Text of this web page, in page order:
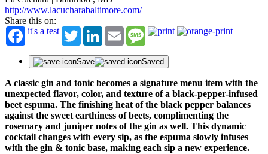
http://www.lacucharabaltimore.com/
Share this on:
it's a test
TwitterLinkedInEmail Message
Save Saved
A classic gin and tonic becomes a signature menu item with the
unexpected flavor, color, and texture of a black-pepper-infused
beet espuma. The finishing heat of the black pepper balances
against the sweet earthiness of beets, complimenting the
rosemary and juniper notes of the gin as well. This dynamic
cocktail changes with every sip, as the espuma slowly infuses
with the gin & tonic base, making each sip a new experience.